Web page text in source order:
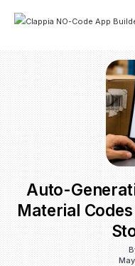
Auto-
Material